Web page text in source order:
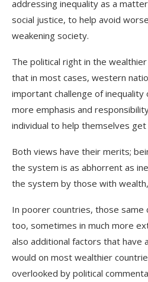
addressing inequality as a
social justice, to help avoid
weakening society.
The political right in the
that in most cases, western
important challenge of
more emphasis and
individual to help themselves
Both views have their merits;
the system is as abhorrent as
the system by those with
In poorer countries, those same
too, sometimes in much more
also additional factors that have
would on most wealthier
overlooked by political